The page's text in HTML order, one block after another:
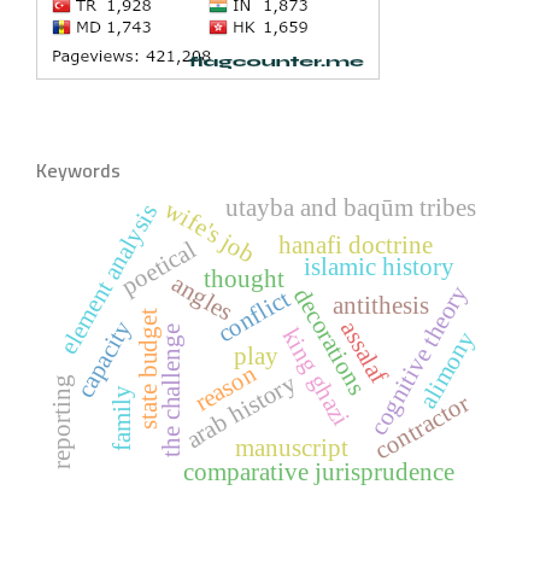
Keywords
play
conflict antithesis
the challenge
poetical
arab history
islamic history
cognitive theory
thought
state budget king ghazi
element analysis decorations
wife's job
alimony
comparative jurisprudence
family
utayba and baqūm tribes
manuscript
hanafi doctrine
reason
assalaf
contractor
capacity
angles
reporting